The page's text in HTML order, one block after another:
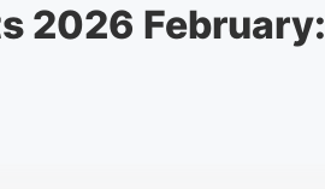
2026 February: